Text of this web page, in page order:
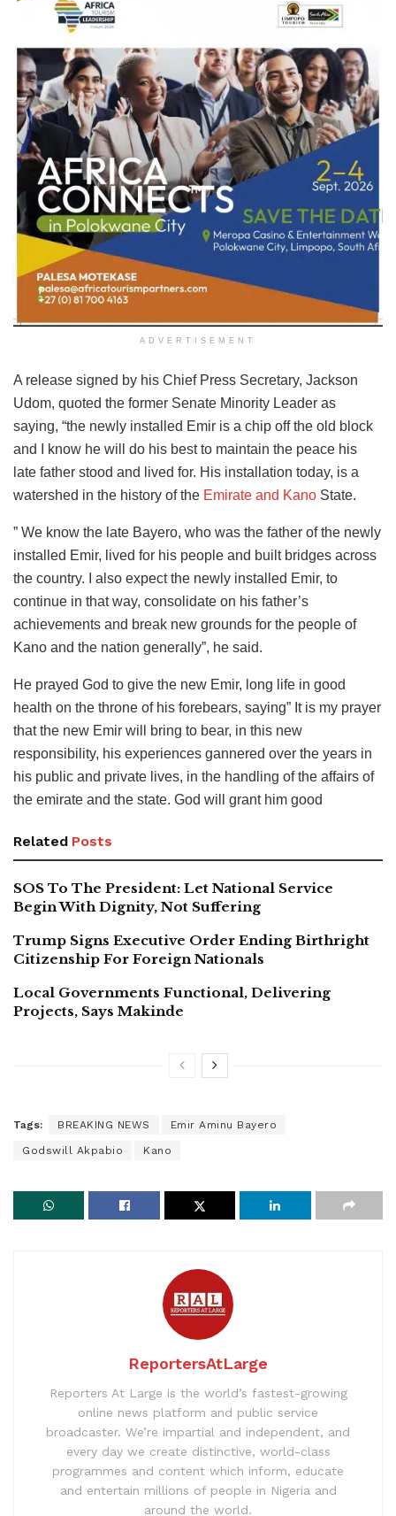
ADVERTISEMENT
A release signed by his Chief Press Secretary, Jackson
Udom, quoted the former Senate Minority Leader as
saying, “the newly installed Emir is a chip off the old block
and I know he will do his best to maintain the peace his
late father stood and lived for. His installation today, is a
watershed in the history of the Emirate and Kano State.
” We know the late Bayero, who was the father of the newly
installed Emir, lived for his people and built bridges across
the country. I also expect the newly installed Emir, to
continue in that way, consolidate on his father’s
achievements and break new grounds for the people of
Kano and the nation generally”, he said.
He prayed God to give the new Emir, long life in good
health on the throne of his forebears, saying” It is my prayer
that the new Emir will bring to bear, in this new
responsibility, his experiences gannered over the years in
his public and private lives, in the handling of the affairs of
the emirate and the state. God will grant him good
Related Posts
SOS To The President: Let National Service
Begin With Dignity, Not Suffering
Trump Signs Executive Order Ending Birthright
Citizenship For Foreign Nationals
Local Governments Functional, Delivering
Projects, Says Makinde
Tags: BREAKING NEWS Emir Aminu Bayero
Godswill Akpabio Kano
ReportersAtLarge
Reporters At Large is the world’s fastest-growing
online news platform and public service
broadcaster. We’re impartial and independent, and
every day we create distinctive, world-class
programmes and content which inform, educate
and entertain millions of people in Nigeria and
around the world.